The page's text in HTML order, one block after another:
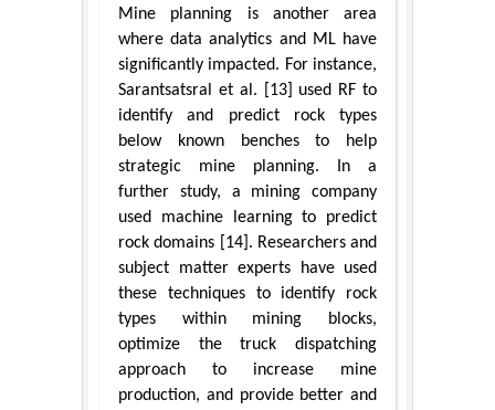
Mine planning is another area
where data analytics and ML have
significantly impacted. For instance,
Sarantsatsral et al. [13] used RF to
identify and predict rock types
below known benches to help
strategic mine planning. In a
further study, a mining company
used machine learning to predict
rock domains [14]. Researchers and
subject matter experts have used
these techniques to identify rock
types within mining blocks,
optimize the truck dispatching
approach to increase mine
production, and provide better and